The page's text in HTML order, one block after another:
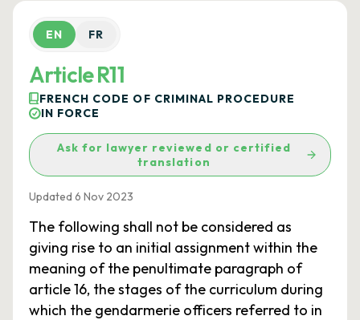
EN FR
Article R11
FRENCH CODE OF CRIMINAL PROCEDURE
IN FORCE
Ask for lawyer reviewed or certified
translation
Updated 6 Nov 2023
The following shall not be considered as
giving rise to an initial assignment within the
meaning of the penultimate paragraph of
article 16, the stages of the curriculum during
which the gendarmerie officers referred to in